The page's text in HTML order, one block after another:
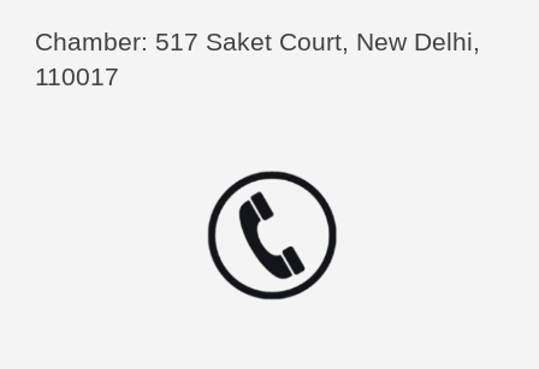
Chamber: 517 Saket Court, New Delhi,
110017